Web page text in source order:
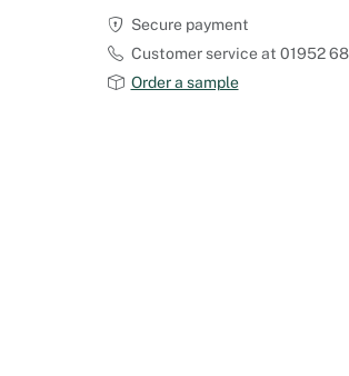
Secure payment
Customer service at 01952
Order a sample